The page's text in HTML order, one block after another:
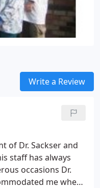
Write a Review
of Dr. Sackser and
staff has always
occasions Dr.
me when